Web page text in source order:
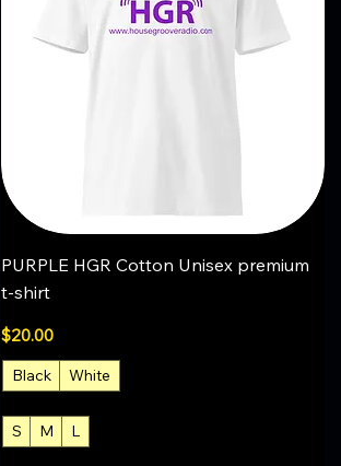
Quick View
PURPLE HGR Cotton Unisex premium
t-shirt
Price
$20.00
Black White
S M L